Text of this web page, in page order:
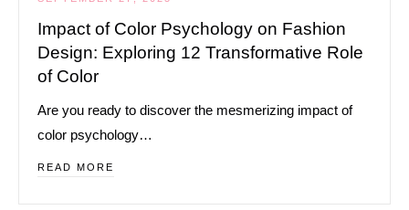
Impact of Color Psychology on Fashion
Design: Exploring 12 Transformative Role
of Color
Are you ready to discover the mesmerizing impact of
color psychology…
READ MORE